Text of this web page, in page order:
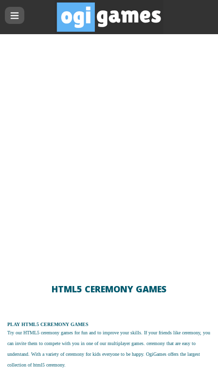
HTML5 CEREMONY GAMES
PLAY HTML5 CEREMONY GAMES
Try ourHTML5 ceremony games for fun and to improve your skills. If your friends like ceremony, you
can invite them to compete with you in one of our multiplayer games. ceremony that are easy to
understand. With a variety of ceremony for kids everyone to be happy. OgiGames offers the largest
collection of html5 ceremony.